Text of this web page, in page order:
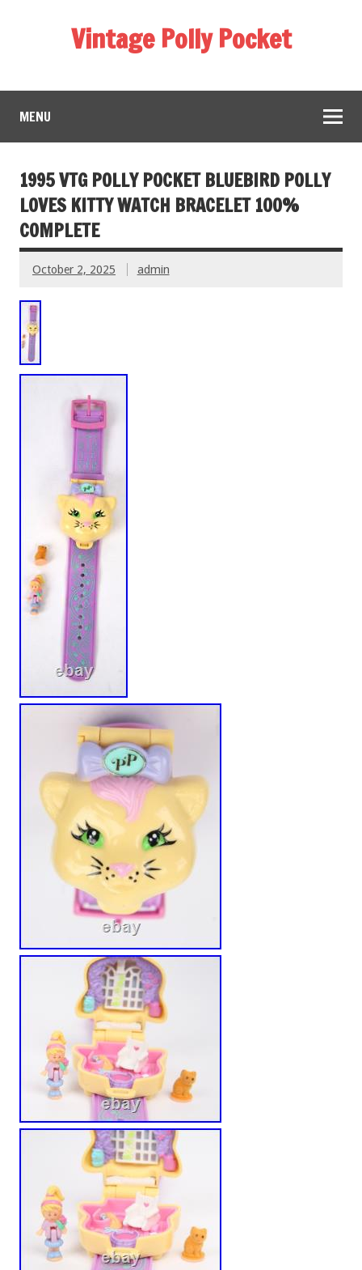
Vintage Polly Pocket
MENU
1995 VTG POLLY POCKET BLUEBIRD POLLY
LOVES KITTY WATCH BRACELET 100%
COMPLETE
October 2, 2025 admin